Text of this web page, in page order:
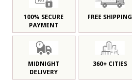
100% SECURE
PAYMENT
FREE SHIPPING
MIDNIGHT
DELIVERY
360+ CITIES